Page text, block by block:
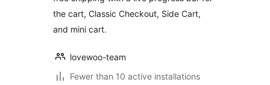
the cart, Classic Checkout, Side Cart,
and mini cart.
lovewoo-team
Fewer than 10 active installations